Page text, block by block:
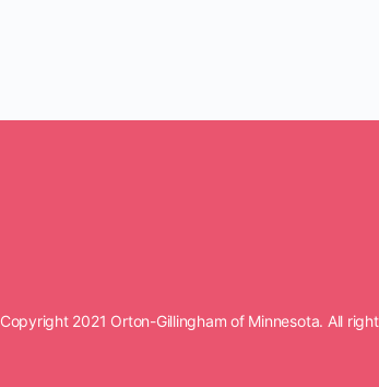
2021 Orton-Gillingham of Minnesota. All